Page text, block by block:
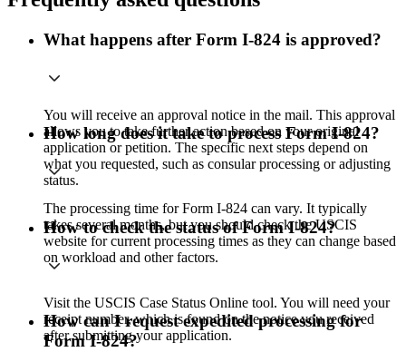
What happens after Form I-824 is approved?
You will receive an approval notice in the mail. This approval
allows you to take further action based on your original
application or petition. The specific next steps depend on
what you requested, such as consular processing or adjusting
status.
How long does it take to process Form I-824?
The processing time for Form I-824 can vary. It typically
takes several months, but you should check the USCIS
website for current processing times as they can change based
on workload and other factors.
How to check the status of Form I-824?
Visit the USCIS Case Status Online tool. You will need your
receipt number, which is found on the notice you received
after submitting your application.
How can I request expedited processing for
Form I-824?